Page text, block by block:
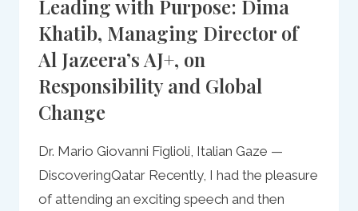
Leading with Purpose: Dima
Khatib, Managing Director of
Al Jazeera’s AJ+, on
Responsibility and Global
Change
Dr. Mario Giovanni Figlioli, Italian Gaze —
DiscoveringQatar Recently, I had the pleasure
of attending an exciting speech and then